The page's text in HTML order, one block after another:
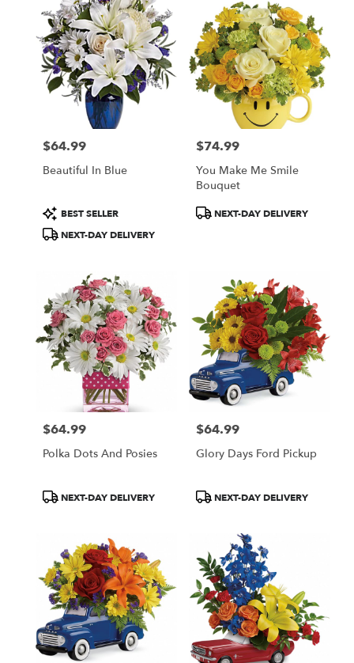
Price:
$64.99
Beautiful In Blue
Product
Tags:
BEST SELLER
NEXT-DAY DELIVERY
Price:
$74.99
You Make Me Smile
Bouquet
ProductNEXT-DAY DELIVERY
Price:
$64.99
Polka Dots And Posies
ProductNEXT-DAY DELIVERY
Price:
$64.99
Glory Days Ford Pickup
ProductNEXT-DAY DELIVERY